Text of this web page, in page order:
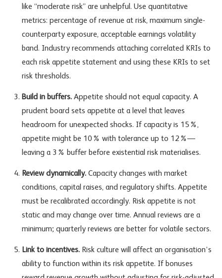
like “moderate risk” are unhelpful. Use quantitative
metrics: percentage of revenue at risk, maximum single-
counterparty exposure, acceptable earnings volatility
band. Industry recommends attaching correlated KRIs to
each risk appetite statement and using these KRIs to set
risk thresholds.
Build in buffers.Appetite should not equal capacity. A
prudent board sets appetite at a level that leaves
headroom for unexpected shocks. If capacity is 15%,
appetite might be 10% with tolerance up to 12%—
leaving a 3% buffer before existential risk materialises.
Review dynamically.Capacity changes with market
conditions, capital raises, and regulatory shifts. Appetite
must be recalibrated accordingly. Risk appetite is not
static and may change over time. Annual reviews are a
minimum; quarterly reviews are better for volatile sectors.
Link to incentives.Risk culture will affect an organisation’s
ability to function within its risk appetite. If bonuses